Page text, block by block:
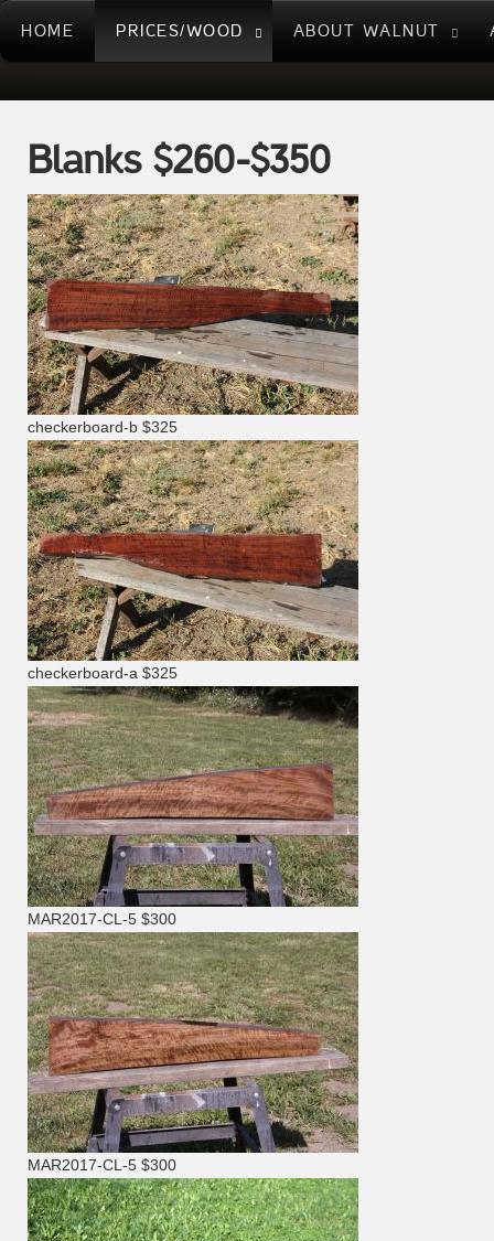
HOME PRICES/WOOD ABOUT WALNUT
Blanks $260-$350
checkerboard-b $325
checkerboard-a $325
MAR2017-CL-5 $300
MAR2017-CL-5 $300